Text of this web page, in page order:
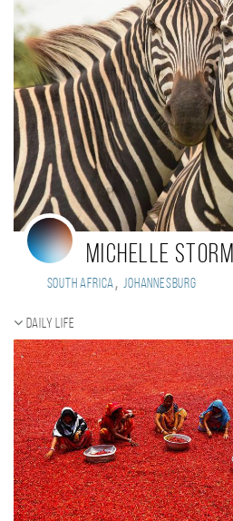
Michelle Storm
South Africa, Johannesburg
Daily Life